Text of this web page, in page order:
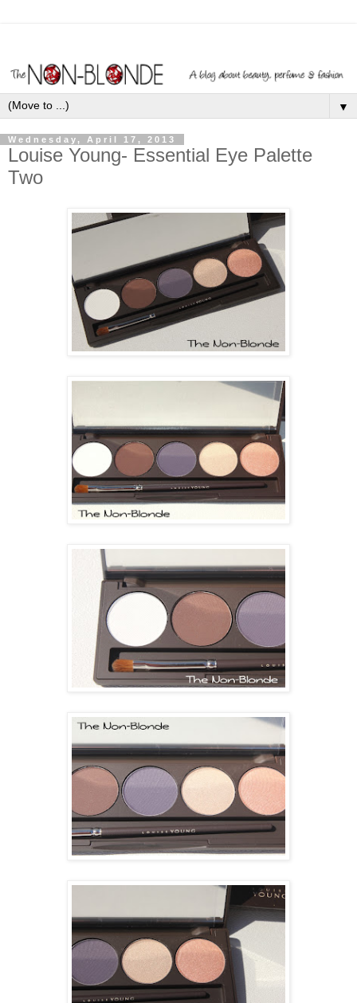
▼
Wednesday, April 17, 2013
Louise Young- Essential Eye Palette
Two